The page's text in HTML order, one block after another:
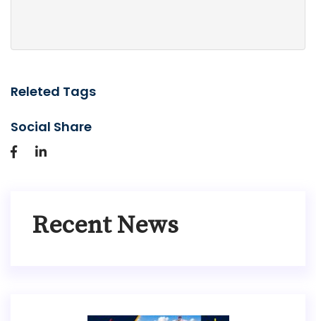
Releted Tags
Social Share
Recent News